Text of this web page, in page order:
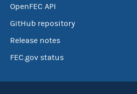
OpenFEC API
GitHub repository
Release notes
FEC.gov status